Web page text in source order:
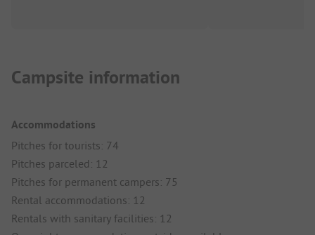
Campsite information
Accommodations
Pitches for tourists: 74
Pitches parceled: 12
Pitches for permanent campers: 75
Rental accommodations: 12
Rentals with sanitary facilities: 12